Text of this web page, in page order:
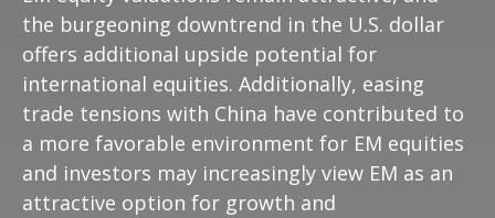
the burgeoning downtrend in the U.S. dollar
offers additional upside potential for
international equities. Additionally, easing
trade tensions with China have contributed to
a more favorable environment for EM equities
and investors may increasingly view EM as an
attractive option for growth and